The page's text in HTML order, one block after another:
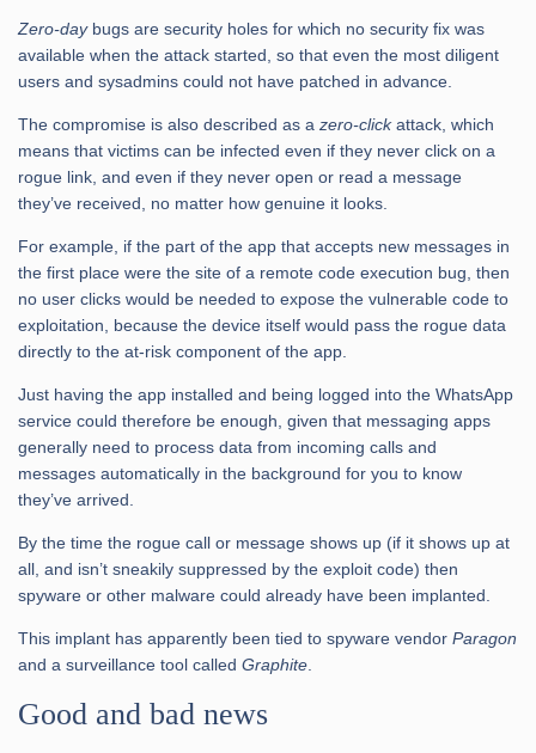
Zero-daybugs are security holes for which no security fix was
available when the attack started, so that even the most diligent
users and sysadmins could not have patched in advance.
The compromise is also described as a zero-clickattack, which
means that victims can be infected even if they never click on a
rogue link, and even if they never open or read a message
they’ve received, no matter how genuine it looks.
For example, if the part of the app that accepts new messages in
the first place were the site of a remote code execution bug, then
no user clicks would be needed to expose the vulnerable code to
exploitation, because the device itself would pass the rogue data
directly to the at-risk component of the app.
Just having the app installed and being logged into the WhatsApp
service could therefore be enough, given that messaging apps
generally need to process data from incoming calls and
messages automatically in the background for you to know
they’ve arrived.
By the time the rogue call or message shows up (if it shows up at
all, and isn’t sneakily suppressed by the exploit code) then
spyware or other malware could already have been implanted.
This implant has apparently been tied to spyware vendor Paragon
and a surveillance tool called Graphite.
Good and bad news